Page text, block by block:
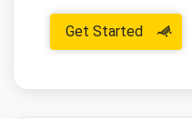
Get Started